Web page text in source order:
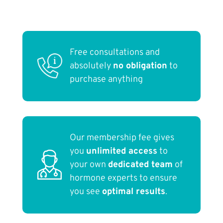
Free consultations and
absolutely no obligation to
purchase anything
Our membership fee gives
you unlimited access to
your own dedicated team of
hormone experts to ensure
you see optimal results.